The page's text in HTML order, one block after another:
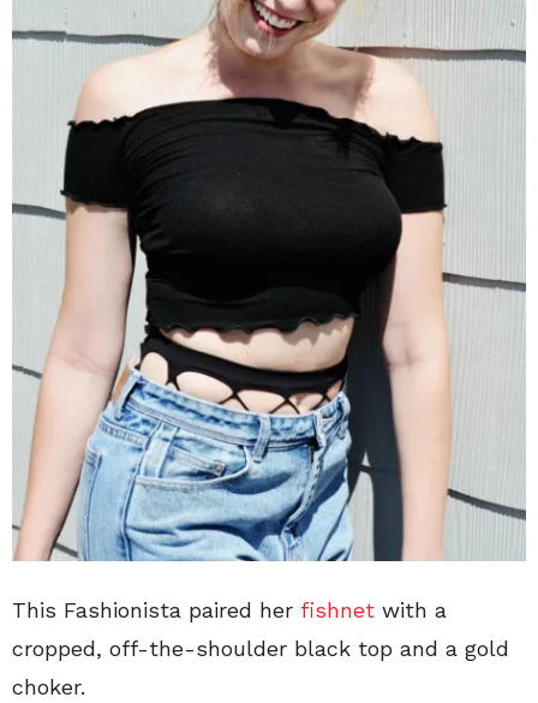
This Fashionista paired her fishnet with a
cropped, off-the-shoulder black top and a gold
choker.